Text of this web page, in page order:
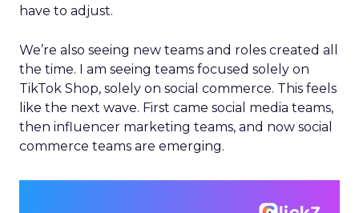
have to adjust.
We’re also seeing new teams and roles created all
the time. I am seeing teams focused solely on
TikTok Shop, solely on social commerce. This feels
like the next wave. First came social media teams,
then influencer marketing teams, and now social
commerce teams are emerging.